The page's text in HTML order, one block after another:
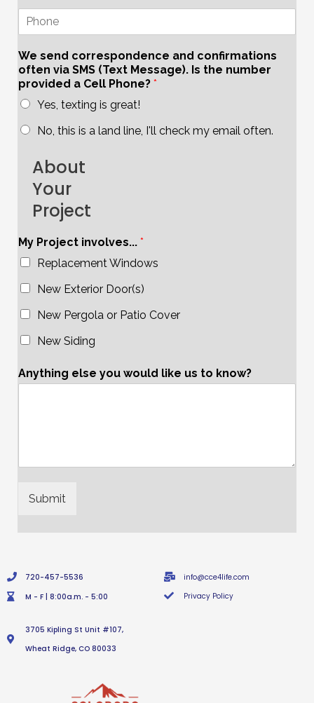
We send correspondence and confirmations
often via SMS (Text Message). Is the number
provided a Cell Phone? *
Yes, texting is great!
No, this is a land line, I'll check my email often.
About
Your
Project
My Project involves... *
Replacement Windows
New Exterior Door(s)
New Pergola or Patio Cover
New Siding
Anything else you would like us to know?
Submit
720-457-5536
M - F | 8:00a.m. - 5:00
info@cce4life.com
Privacy Policy
3705 Kipling St Unit #107,
Wheat Ridge, CO 80033